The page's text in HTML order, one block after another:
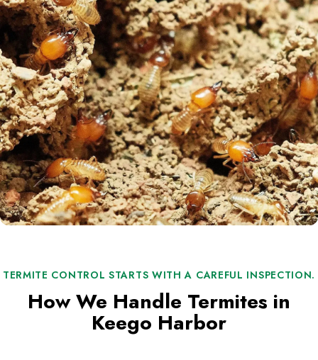
TERMITE CONTROL STARTS WITH A CAREFUL INSPECTION.
How We Handle Termites in
Keego Harbor